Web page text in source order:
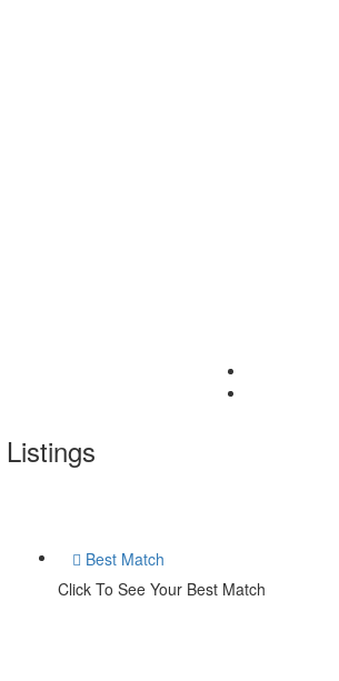
Listings
Best Match
Click To See Your Best Match